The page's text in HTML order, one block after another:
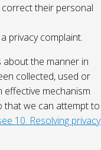
their personal
privacy complaint.
the manner in
collected, used or
effective mechanism
we can attempt to
10. Resolving privacy